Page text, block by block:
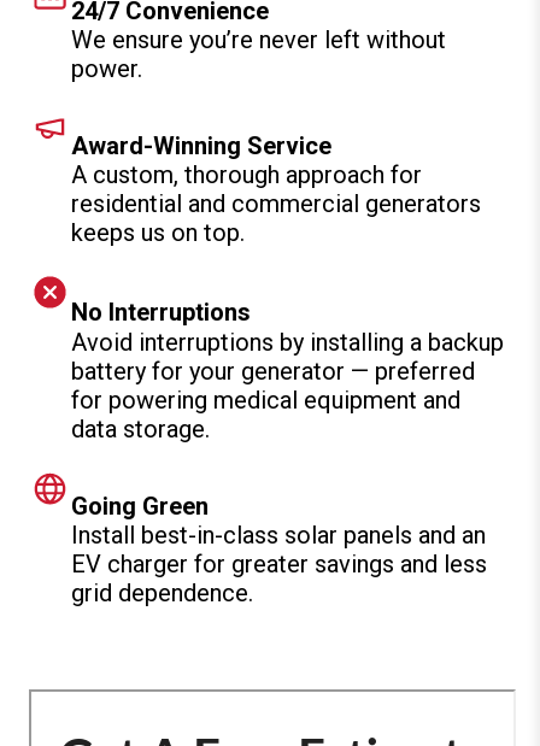
24/7 Convenience
We ensure you’re never left without
power.
Award-Winning Service
A custom, thorough approach for
residential and commercial generators
keeps us on top.
No Interruptions
Avoid interruptions by installing a backup
battery for your generator — preferred
for powering medical equipment and
data storage.
Going Green
Install best-in-class solar panels and an
EV charger for greater savings and less
grid dependence.